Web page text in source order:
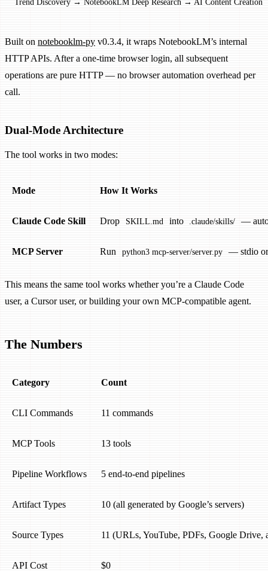
Built on notebooklm-py v0.3.4, it wraps NotebookLM’s internal
HTTP APIs. After a one-time browser login, all subsequent
operations are pure HTTP — no browser automation overhead per
call.
Dual-Mode Architecture
The tool works in two modes:
Mode How It Works
Claude Code Skill Drop SKILL.md into .claude/skills/ —
MCP Server Run python3 mcp-server/server.py — stdio
This means the same tool works whether you’re a Claude Code
user, a Cursor user, or building your own MCP-compatible agent.
The Numbers
Category Count
CLI Commands 11 commands
MCP Tools 13 tools
Pipeline Workflows 5 end-to-end pipelines
Artifact Types 10 (all generated by Google’s servers)
Source Types 11 (URLs, YouTube, PDFs, Google Drive,
API Cost $0